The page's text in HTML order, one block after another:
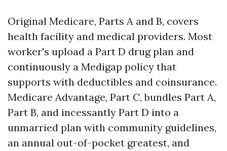
Original Medicare, Parts A and B, covers
health facility and medical providers. Most
worker's upload a Part D drug plan and
continuously a Medigap policy that
supports with deductibles and coinsurance.
Medicare Advantage, Part C, bundles Part A,
Part B, and incessantly Part D into a
unmarried plan with community guidelines,
an annual out-of-pocket greatest, and